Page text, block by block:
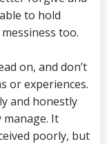
to hold
too.
on, and don’t
or experiences.
and honestly
manage. It
poorly, but